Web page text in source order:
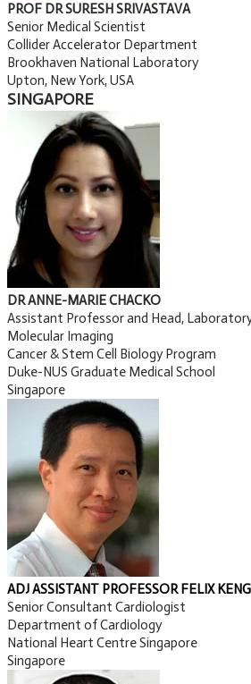
PROF DR SURESH SRIVASTAVA
Senior Medical Scientist
Collider Accelerator Department
Brookhaven National Laboratory
Upton, New York, USA
SINGAPORE
DR ANNE-MARIE CHACKO
Assistant Professor and Head,
Molecular Imaging
Cancer & Stem Cell Biology Program
Duke-NUS Graduate Medical School
Singapore
ADJ ASSISTANT PROFES SOR FEL I X KEN G
Senior Consultant Cardiologist
Department of Cardiology
National Heart Centre Singapore
Singapore